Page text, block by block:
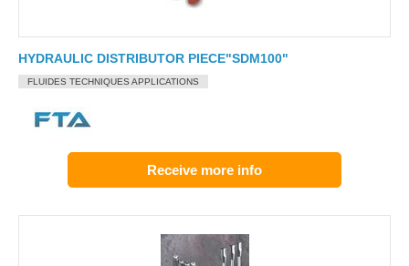
HYDRAULIC DISTRIBUTOR PIECE"SDM100"
FLUIDES TECHNIQUES APPLICATIONS
Receive more info